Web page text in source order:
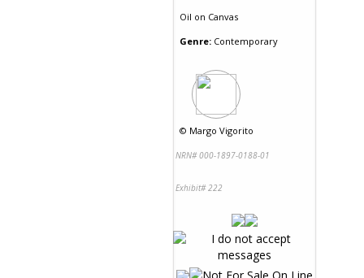
Oil on Canvas
Genre: Contemporary
© Margo Vigorito
NRN# 000-1897-0188-01
Exhibit# 222